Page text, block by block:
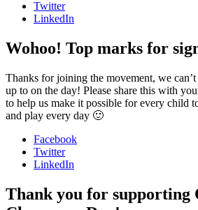
Twitter
LinkedIn
Wohoo! Top marks for
Thanks for joining the movement, we
up to on the day! Please share this with
to help us make it possible for every child
and play every day 🙂
Facebook
Twitter
LinkedIn
Thank you for supporting